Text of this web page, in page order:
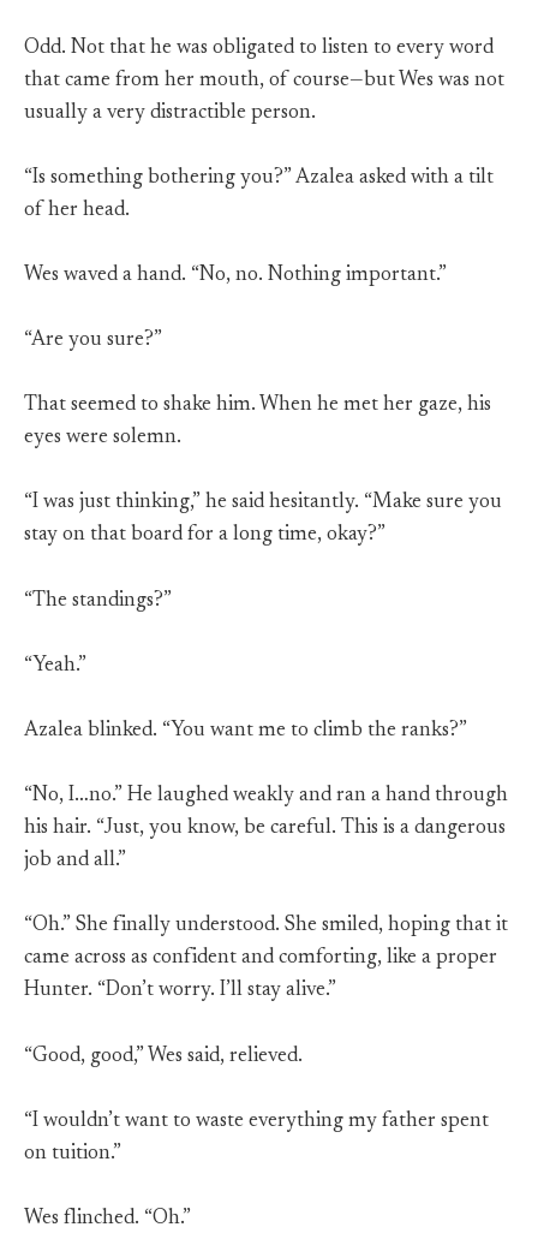
Odd. Not that he was obligated to listen to every word
that came from her mouth, of course—but Wes was not
usually a very distractible person.
“Is something bothering you?” Azalea asked with a tilt
of her head.
Wes waved a hand. “No, no. Nothing important.”
“Are you sure?”
That seemed to shake him. When he met her gaze, his
eyes were solemn.
“I was just thinking,” he said hesitantly. “Make sure you
stay on that board for a long time, okay?”
“The standings?”
“Yeah.”
Azalea blinked. “You want me to climb the ranks?”
“No, I…no.” He laughed weakly and ran a hand through
his hair. “Just, you know, be careful. This is a dangerous
job and all.”
“Oh.” She finally understood. She smiled, hoping that it
came across as confident and comforting, like a proper
Hunter. “Don’t worry. I’ll stay alive.”
“Good, good,” Wes said, relieved.
“I wouldn’t want to waste everything my father spent
on tuition.”
Wes flinched. “Oh.”